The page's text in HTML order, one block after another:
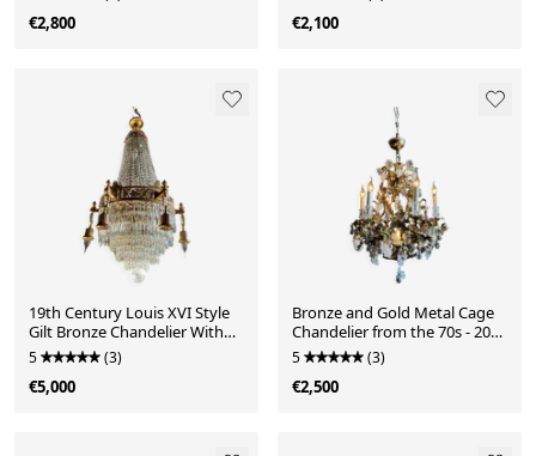
€2,800 €2,100
19th Century Louis XVI Style
Gilt Bronze Chandelier With
Crystal Tassels - H125cm
5 (3)
€5,000
Bronze and Gold Metal Cage
Chandelier from the 70s - 20th
Century
5 (3)
€2,500